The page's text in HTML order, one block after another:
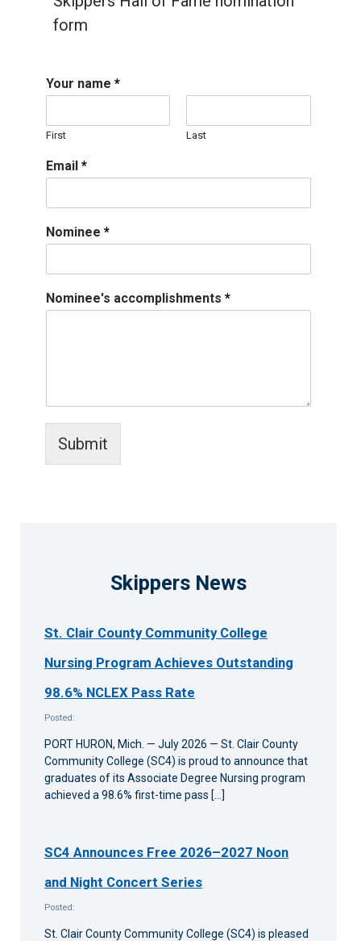
form
Your name*
First Last
Email*
Nominee*
Nominee's accomplishments*
Submit
Skippers News
St. Clair County Community College
Nursing Program Achieves Outstanding
98.6% NCLEX Pass Rate
Posted:
PORT HURON, Mich. — July 2026 — St. Clair County
Community College (SC4) is proud to announce that
graduates of its Associate Degree Nursing program
achieved a 98.6% first-time pass […]
SC4 Announces Free 2026–2027 Noon
and Night Concert Series
Posted:
St. Clair County Community College (SC4) is pleased